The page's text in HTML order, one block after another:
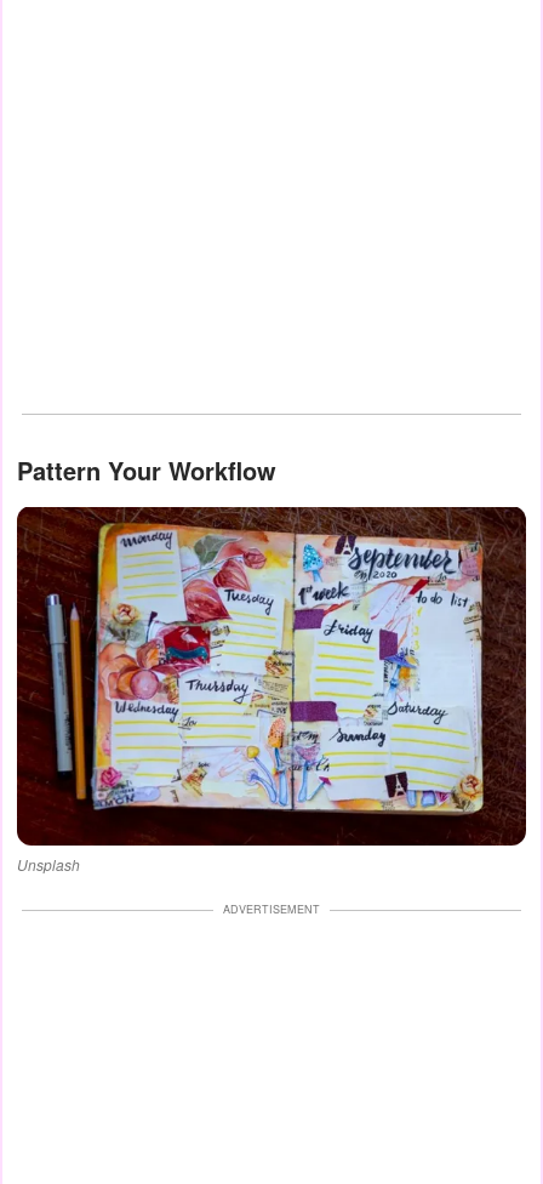
Pattern Your Workflow
Unsplash
ADVERTISEMENT